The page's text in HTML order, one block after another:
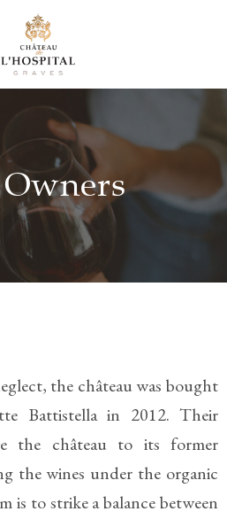
the château was bought
Battistella in 2012. Their
the château to its former
the wines under the organic
is to strike a balance between